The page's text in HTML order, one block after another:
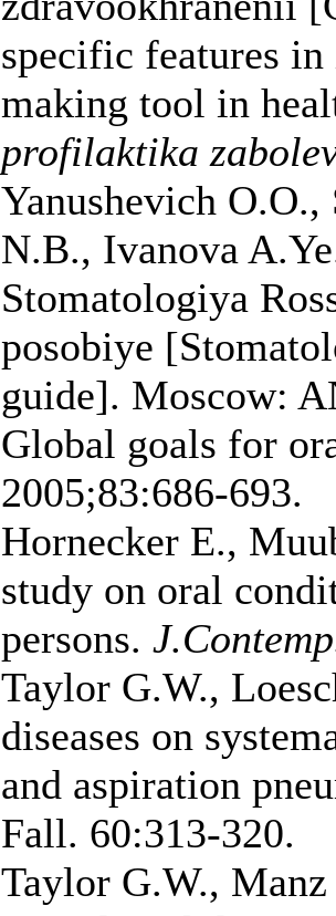
specific features
making tool in
profilaktika
Yanushevich O.O.,
N.B., Ivanova
Stomatologiya
posobiye
guide]. Moscow:
Global goals for
2005;83:686-693.
Hornecker E.,
study on oral
persons.
Taylor G.W.,
diseases on
and aspiration
Fall. 60:313-320.
Taylor G.W.,